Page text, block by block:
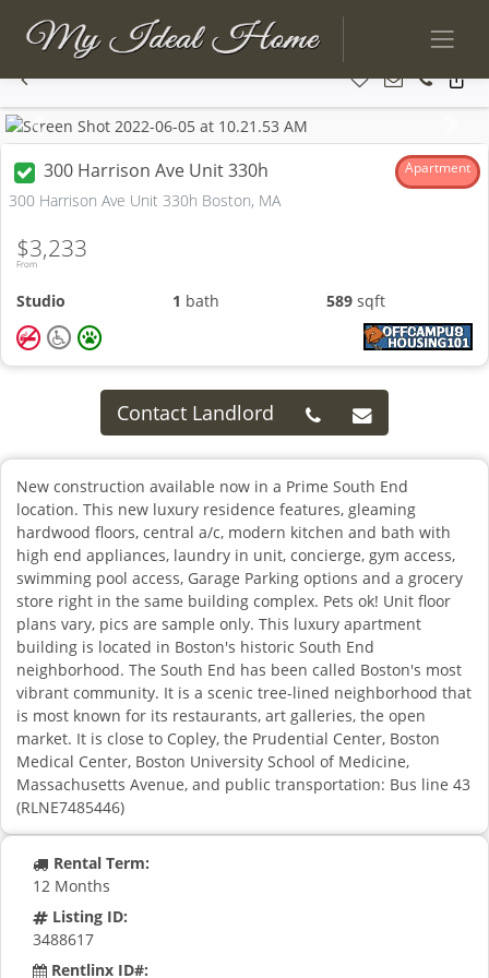
Previous
300 Harrison Ave Unit 330h Apartment
300 Harrison Ave Unit 330h Boston, MA
From
$3,233
Studio 1 bath 589sqft
Contact Landlord
New construction available now in a Prime South End
location. This new luxury residence features, gleaming
hardwood floors, central a/c, modern kitchen and bath with
high end appliances, laundry in unit, concierge, gym access,
swimming pool access, Garage Parking options and a grocery
store right in the same building complex. Pets ok! Unit floor
plans vary, pics are sample only. This luxury apartment
building is located in Boston's historic South End
neighborhood. The South End has been called Boston's most
vibrant community. It is a scenic tree-lined neighborhood that
is most known for its restaurants, art galleries, the open
market. It is close to Copley, the Prudential Center, Boston
Medical Center, Boston University School of Medicine,
Massachusetts Avenue, and public transportation: Bus line 43
(RLNE7485446)
Rental Term:
12 Months
Listing ID:
3488617
Rentlinx ID#: